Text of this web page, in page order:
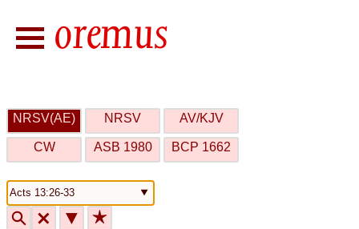
NRSV(AE) NRSV AV/KJV
CW ASB 1980 BCP 1662
🔍 🗙 ▼ ★